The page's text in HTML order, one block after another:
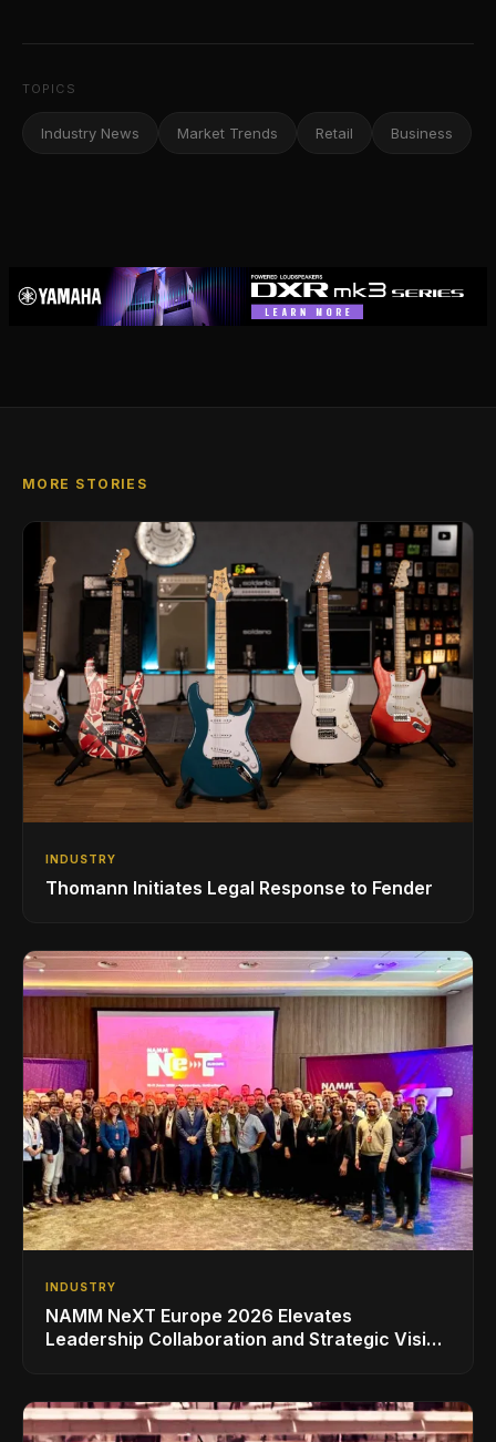
TOPICS
Industry News Market Trends Retail Business
MORE STORIES
INDUSTRY
Thomann Initiates Legal Response to Fender
INDUSTRY
NAMM NeXT Europe 2026 Elevates
Leadership Collaboration and Strategic Vision